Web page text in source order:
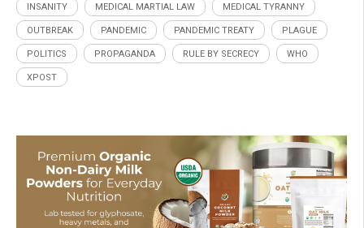
INSANITY MEDICAL MARTIAL LAW MEDICAL TYRANNY
OUTBREAK PANDEMIC PANDEMIC TREATY PLAGUE
POLITICS PROPAGANDA RULE BY SECRECY WHO
XPOST